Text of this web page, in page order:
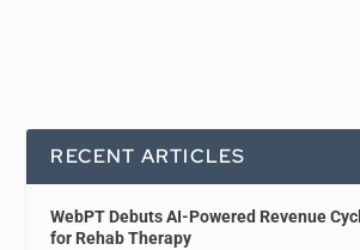
RECENT ARTICLES
WebPT Debuts AI-Powered Revenue
for Rehab Therapy